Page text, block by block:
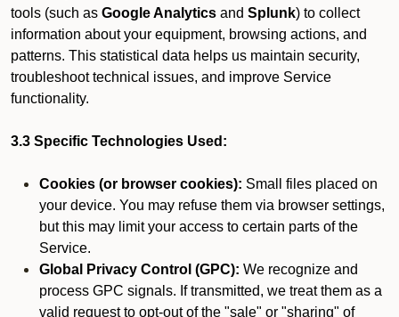
tools (such as Google Analytics and Splunk) to collect
information about your equipment, browsing actions, and
patterns. This statistical data helps us maintain security,
troubleshoot technical issues, and improve Service
functionality.
3.3 Specific Technologies Used:
Cookies (or browser cookies): Small files placed on
your device. You may refuse them via browser settings,
but this may limit your access to certain parts of the
Service.
Global Privacy Control (GPC): We recognize and
process GPC signals. If transmitted, we treat them as a
valid request to opt-out of the "sale" or "sharing" of